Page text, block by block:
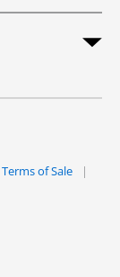
Terms of Sale